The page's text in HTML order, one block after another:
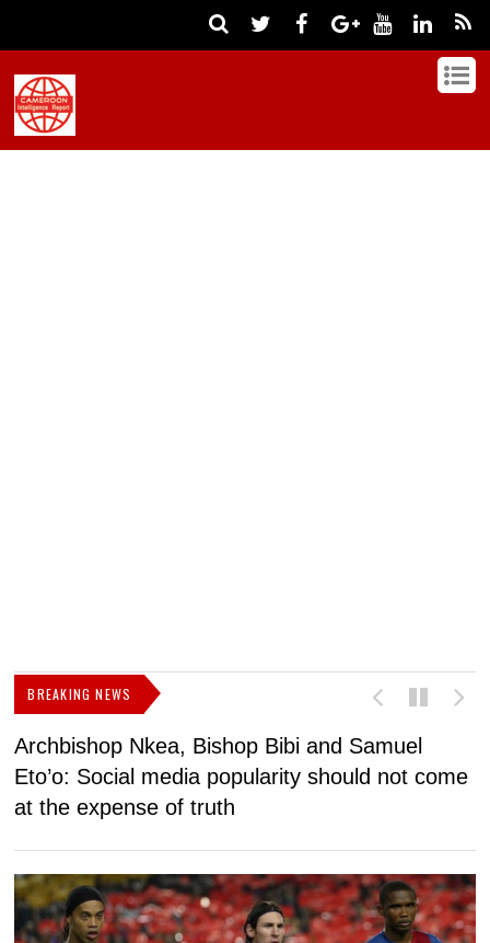
BREAKING NEWS
Archbishop Nkea, Bishop Bibi and Samuel
Eto’o: Social media popularity should not come
at the expense of truth